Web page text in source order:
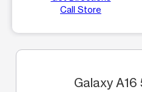
Call Store
Galaxy A16